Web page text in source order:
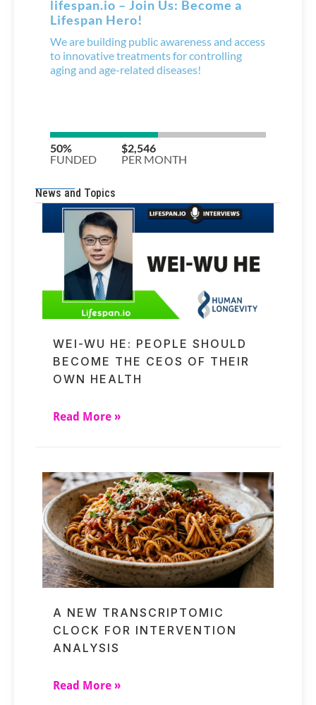
News and Topics
WEI-WU HE: PEOPLE SHOULD
BECOME THE CEOS OF THEIR
OWN HEALTH
Read More »
A NEW TRANSCRIPTOMIC
CLOCK FOR INTERVENTION
ANALYSIS
Read More »